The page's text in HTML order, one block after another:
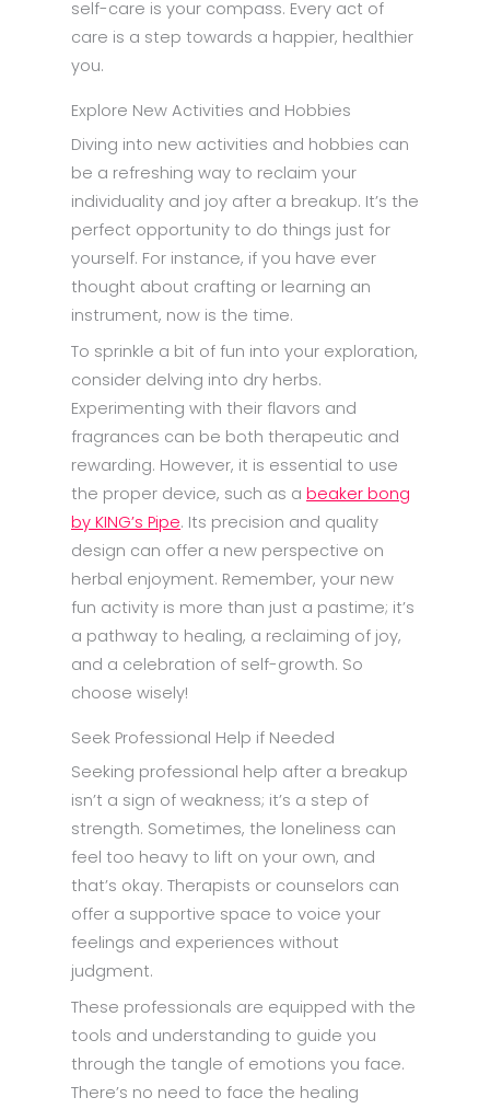
self-care is your compass. Every act of
care is a step towards a happier, healthier
you.
Explore New Activities and Hobbies
Diving into new activities and hobbies can
be a refreshing way to reclaim your
individuality and joy after a breakup. It’s the
perfect opportunity to do things just for
yourself. For instance, if you have ever
thought about crafting or learning an
instrument, now is the time.
To sprinkle a bit of fun into your exploration,
consider delving into dry herbs.
Experimenting with their flavors and
fragrances can be both therapeutic and
rewarding. However, it is essential to use
the proper device, such as a beaker bong
by KING’s Pipe. Its precision and quality
design can offer a new perspective on
herbal enjoyment. Remember, your new
fun activity is more than just a pastime; it’s
a pathway to healing, a reclaiming of joy,
and a celebration of self-growth. So
choose wisely!
Seek Professional Help if Needed
Seeking professional help after a breakup
isn’t a sign of weakness; it’s a step of
strength. Sometimes, the loneliness can
feel too heavy to lift on your own, and
that’s okay. Therapists or counselors can
offer a supportive space to voice your
feelings and experiences without
judgment.
These professionals are equipped with the
tools and understanding to guide you
through the tangle of emotions you face.
There’s no need to face the healing